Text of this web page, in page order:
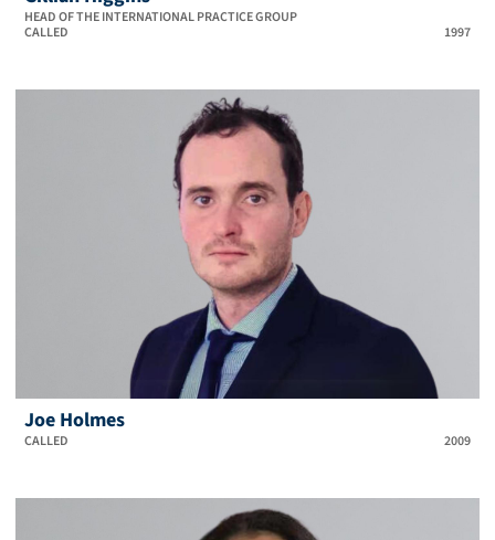
HEAD OF THE INTERNATIONAL PRACTICE GROUP
CALLED
1997
Joe Holmes
CALLED 2009